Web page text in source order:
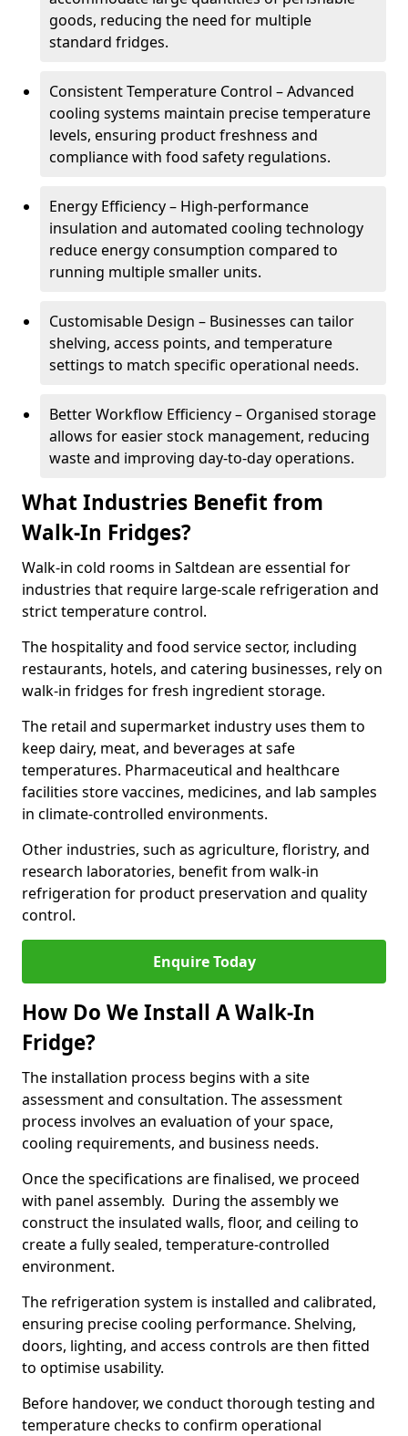
goods, reducing the need for multiple
standard fridges.
Consistent Temperature Control – Advanced
cooling systems maintain precise temperature
levels, ensuring product freshness and
compliance with food safety regulations.
Energy Efficiency – High-performance
insulation and automated cooling technology
reduce energy consumption compared to
running multiple smaller units.
Customisable Design – Businesses can tailor
shelving, access points, and temperature
settings to match specific operational needs.
Better Workflow Efficiency – Organised storage
allows for easier stock management, reducing
waste and improving day-to-day operations.
What Industries Benefit from
Walk-In Fridges?
Walk-in cold rooms in Saltdean are essential for
industries that require large-scale refrigeration and
strict temperature control.
The hospitality and food service sector, including
restaurants, hotels, and catering businesses, rely on
walk-in fridges for fresh ingredient storage.
The retail and supermarket industry uses them to
keep dairy, meat, and beverages at safe
temperatures. Pharmaceutical and healthcare
facilities store vaccines, medicines, and lab samples
in climate-controlled environments.
Other industries, such as agriculture, floristry, and
research laboratories, benefit from walk-in
refrigeration for product preservation and quality
control.
Enquire Today
How Do We Install A Walk-In
Fridge?
The installation process begins with a site
assessment and consultation. The assessment
process involves an evaluation of your space,
cooling requirements, and business needs.
Once the specifications are finalised, we proceed
with panel assembly. During the assembly we
construct the insulated walls, floor, and ceiling to
create a fully sealed, temperature-controlled
environment.
The refrigeration system is installed and calibrated,
ensuring precise cooling performance. Shelving,
doors, lighting, and access controls are then fitted
to optimise usability.
Before handover, we conduct thorough testing and
temperature checks to confirm operational